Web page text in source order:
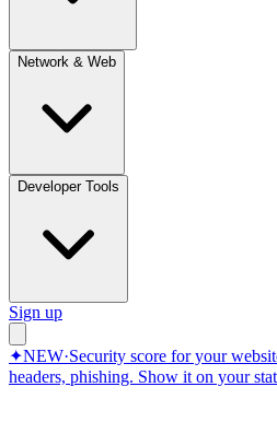
Network & Web
Developer Tools
Sign up
✦NEW·Security score for your
headers, phishing. Show it on your